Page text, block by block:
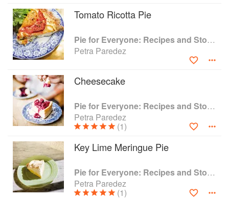
Tomato Ricotta Pie
Pie for Everyone: Recipes and Stories from Petee's Pie, New York's Best Pie Shop
Petra Paredez
Cheesecake
Pie for Everyone: Recipes and Stories from Petee's Pie, New York's Best Pie Shop
Petra Paredez
(1)
Key Lime Meringue Pie
Pie for Everyone: Recipes and Stories from Petee's Pie, New York's Best Pie Shop
Petra Paredez
(1)